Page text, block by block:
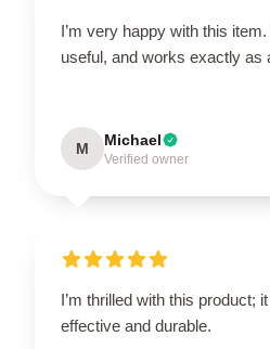
I’m very happy with this
useful, and works exactly as
M Michael
Verified owner
I’m thrilled with this product;
effective and durable.